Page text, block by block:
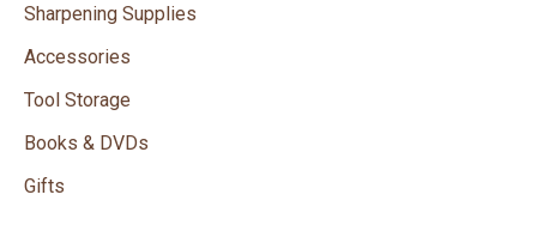
Sharpening Supplies
Accessories
Tool Storage
Books & DVDs
Gifts